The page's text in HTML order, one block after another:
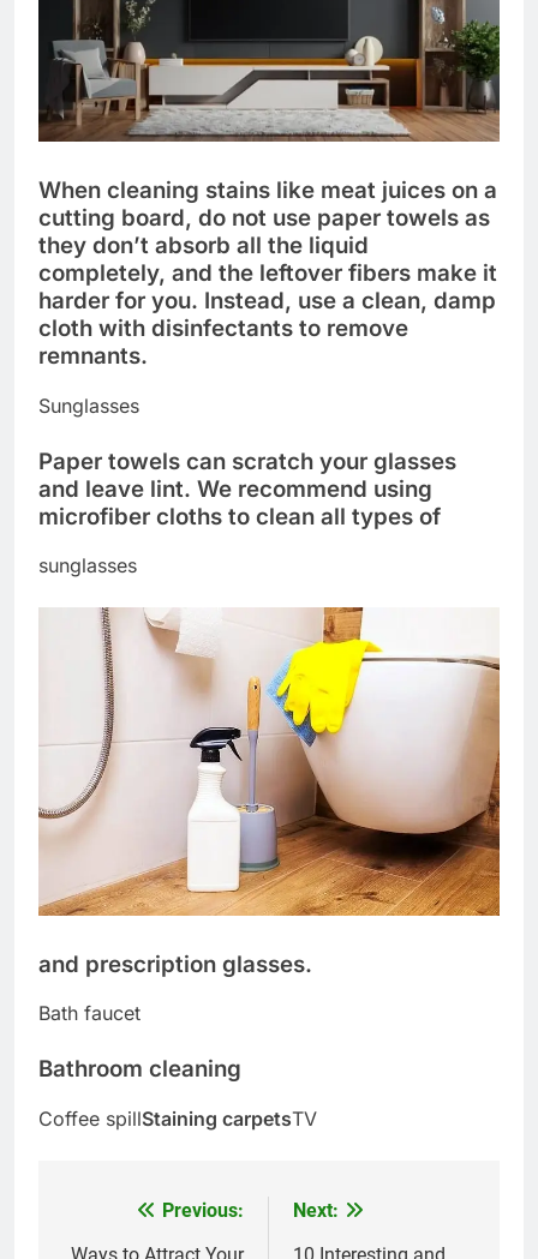
When cleaning stains like meat juices on a
cutting board, do not use paper towels as
they don’t absorb all the liquid
completely, and the leftover fibers make it
harder for you. Instead, use a clean, damp
cloth with disinfectants to remove
remnants.
Sunglasses
Paper towels can scratch your glasses
and leave lint. We recommend using
microfiber cloths to clean all types of
sunglasses
and prescription glasses.
Bath faucet
Bathroom cleaning
Coffee spillStaining carpetsTV
Previous:
Next: